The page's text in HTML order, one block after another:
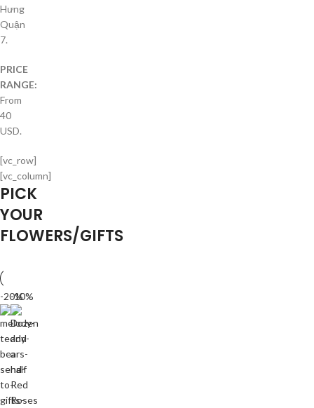
Hưng
Quận
7.
PRICE
RANGE:
From
40
USD.
[vc_row]
[vc_column]
PICK
YOUR
FLOWERS/GIFTS
-20%
-10%